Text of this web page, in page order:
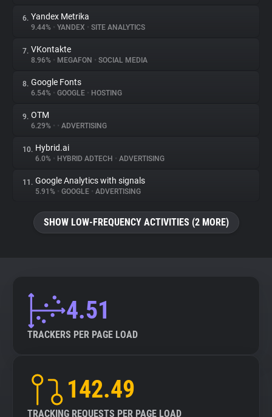
Explorer
Tracking Reach
6. Yandex Metrika
9.44% • YANDEX • SITE ANALYTICS
7. VKontakte
8.96% • MEGAFON • SOCIAL MEDIA
8. Google Fonts
6.54% • GOOGLE • HOSTING
9. OTM
6.29% • • ADVERTISING
10. Hybrid.ai
6.0% • HYBRID ADTECH • ADVERTISING
11. Google Analytics with signals
5.91% • GOOGLE • ADVERTISING
SHOW LOW-FREQUENCY ACTIVITIES (2 MORE)
4.51
TRACKERS PER PAGE LOAD
142.49
TRACKING REQUESTS PER PAGE LOAD